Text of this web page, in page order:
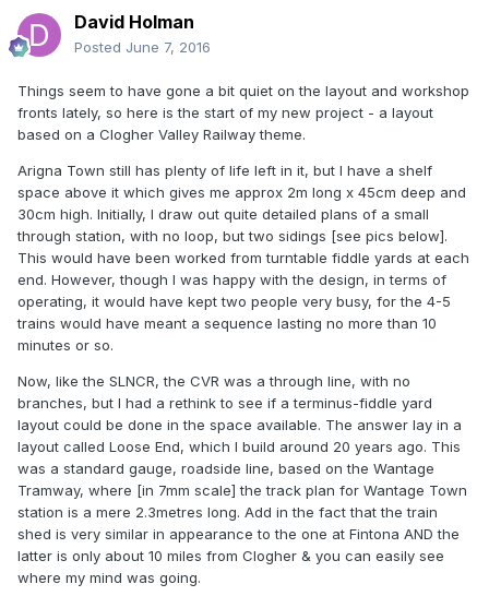
David Holman
Posted June 7, 2016
Things seem to have gone a bit quiet on the layout and workshop
fronts lately, so here is the start of my new project - a layout
based on a Clogher Valley Railway theme.
Arigna Town still has plenty of life left in it, but I have a shelf
space above it which gives me approx 2m long x 45cm deep and
30cm high. Initially, I draw out quite detailed plans of a small
through station, with no loop, but two sidings [see pics below].
This would have been worked from turntable fiddle yards at each
end. However, though I was happy with the design, in terms of
operating, it would have kept two people very busy, for the 4-5
trains would have meant a sequence lasting no more than 10
minutes or so.
Now, like the SLNCR, the CVR was a through line, with no
branches, but I had a rethink to see if a terminus-fiddle yard
layout could be done in the space available. The answer lay in a
layout called Loose End, which I build around 20 years ago. This
was a standard gauge, roadside line, based on the Wantage
Tramway, where [in 7mm scale] the track plan for Wantage Town
station is a mere 2.3metres long. Add in the fact that the train
shed is very similar in appearance to the one at Fintona AND the
latter is only about 10 miles from Clogher & you can easily see
where my mind was going.